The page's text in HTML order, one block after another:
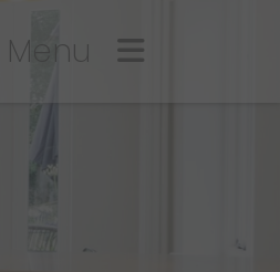
Menu